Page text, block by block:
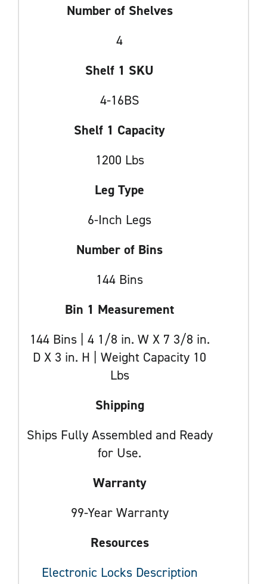
Number of Shelves
4
Shelf 1 SKU
4-16BS
Shelf 1 Capacity
1200 Lbs
Leg Type
6-Inch Legs
Number of Bins
144 Bins
Bin 1 Measurement
144 Bins | 4 1/8 in. W X 7 3/8 in.
D X 3 in. H | Weight Capacity 10
Lbs
Shipping
Ships Fully Assembled and Ready
for Use.
Warranty
99-Year Warranty
Resources
Electronic Locks Description